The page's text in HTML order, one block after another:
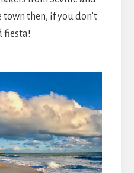
then, if you don’t
fiesta!